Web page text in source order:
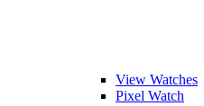
View Watches
Pixel Watch